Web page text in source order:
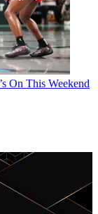
On This Weekend